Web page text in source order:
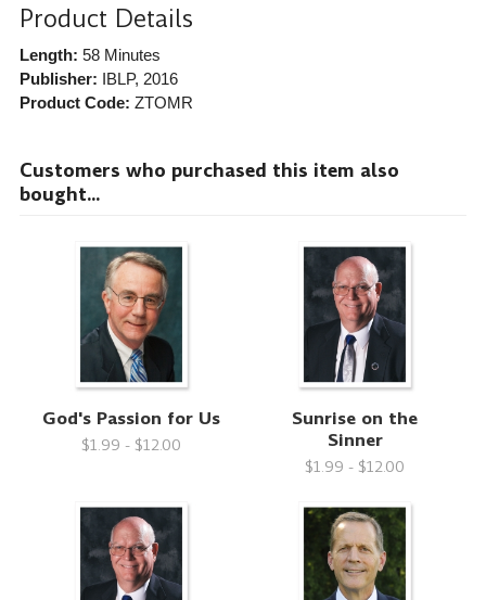
Product Details
Length: 58 Minutes
Publisher: IBLP, 2016
Product Code: ZTOMR
Customers who purchased this item also
bought...
God's Passion for Us
$1.99 - $12.00
Sunrise on the
Sinner
$1.99 - $12.00